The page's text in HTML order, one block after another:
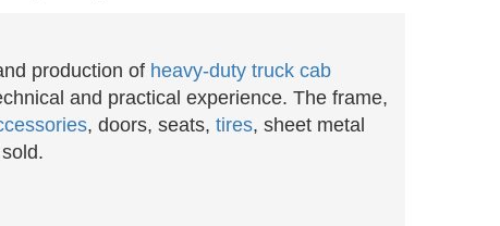
production of heavy-duty truck cab
and practical experience. The frame,
, doors, seats, tires, sheet metal